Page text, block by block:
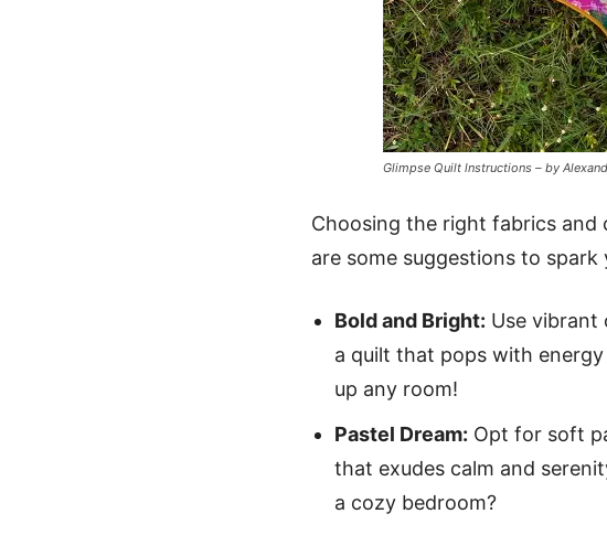
Glimpse Quilt lnstructions – by
Choosing the right fabrics and
are some suggestions to
Bold and Bright: Use vibrant
a quilt that pops with
up any room!
Pastel Dream: Opt for soft
that exudes calm and
a cozy bedroom?